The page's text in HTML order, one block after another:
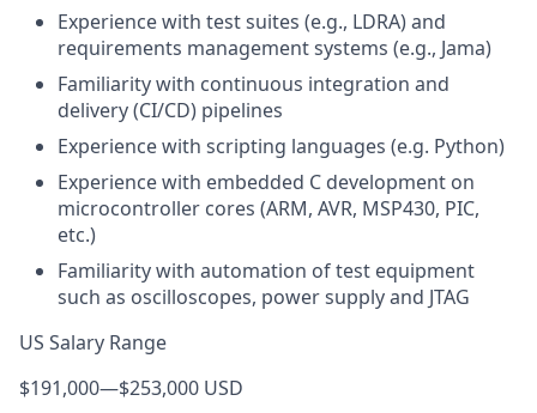
Experience with test suites (e.g., LDRA) and
requirements management systems (e.g., Jama)
Familiarity with continuous integration and
delivery (CI/CD) pipelines
Experience with scripting languages (e.g. Python)
Experience with embedded C development on
microcontroller cores (ARM, AVR, MSP430, PIC,
etc.)
Familiarity with automation of test equipment
such as oscilloscopes, power supply and JTAG
US Salary Range
$191,000—$253,000 USD